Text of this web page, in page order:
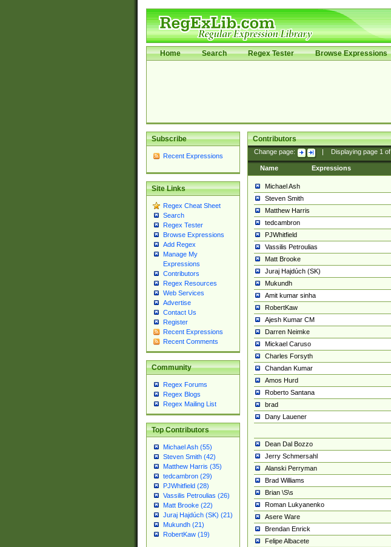
Home Search Regex Tester Browse Expressions
Subscribe
Recent Expressions
Site Links
Regex Cheat Sheet
Search
Regex Tester
Browse Expressions
Add Regex
Manage My
Expressions
Contributors
Regex Resources
Web Services
Advertise
Contact Us
Register
Recent Expressions
Recent Comments
Community
Regex Forums
Regex Blogs
Regex Mailing List
Top Contributors
Michael Ash (55)
Steven Smith (42)
Matthew Harris (35)
tedcambron (29)
PJWhitfield (28)
Vassilis Petroulias (26)
Matt Brooke (22)
Juraj Hajdúch (SK) (21)
Mukundh (21)
RobertKaw (19)
Contributors
Change page: Displaying page 1of
Name Expressions
Michael Ash
Steven Smith
Matthew Harris
tedcambron
PJWhitfield
Vassilis Petroulias
Matt Brooke
Juraj Hajdúch (SK)
Mukundh
Amit kumar sinha
RobertKaw
Ajesh Kumar CM
Darren Neimke
Mickael Caruso
Charles Forsyth
Chandan Kumar
Amos Hurd
Roberto Santana
brad
Dany Lauener
Dean Dal Bozzo
Jerry Schmersahl
Alanski Perryman
Brad Williams
Brian \S\s
Roman Lukyanenko
Asere Ware
Brendan Enrick
Felipe Albacete